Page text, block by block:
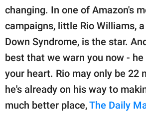
© GOOD Worldwide Inc.
All Rights Reserved.
changing. In one of Amazon's
campaigns, little Rio Williams,
Down Syndrome, is the star.
best that we warn you now -
your heart. Rio may only be 22
he's already on his way to
much better place,The Daily